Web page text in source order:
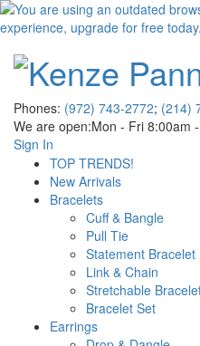
Phones: (972) 743-2772; (214)
We are open:Mon - Fri 8:00am
Sign In
TOP TRENDS!
New Arrivals
Bracelets
Cuff & Bangle
Pull Tie
Statement Bracelet
Link & Chain
Stretchable
Bracelet Set
Earrings